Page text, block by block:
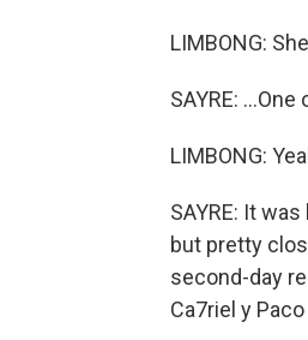
LIMBONG:
SAYRE:
LIMBONG:
SAYRE: It
but pretty
second-day
Ca7riel y